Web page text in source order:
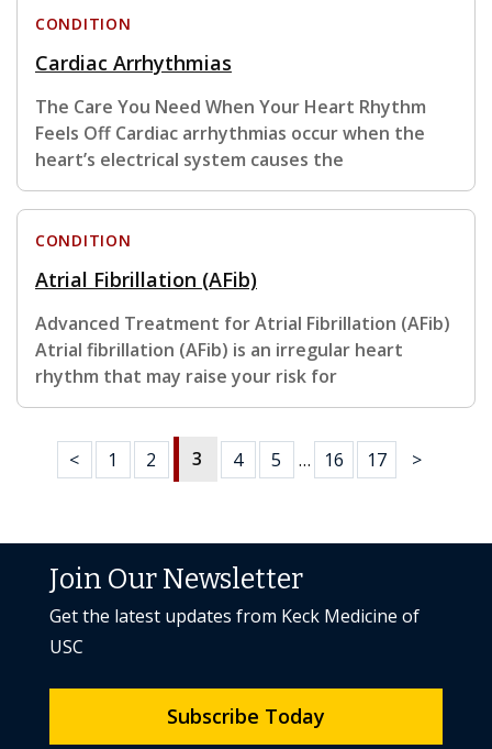
CONDITION
Cardiac Arrhythmias
The Care You Need When Your Heart Rhythm
Feels Off Cardiac arrhythmias occur when the
heart’s electrical system causes the
CONDITION
Atrial Fibrillation (AFib)
Advanced Treatment for Atrial Fibrillation (AFib)
Atrial fibrillation (AFib) is an irregular heart
rhythm that may raise your risk for
< 1 2 3 4 5 … 16 17 >
Join Our Newsletter
Get the latest updates from Keck Medicine of
USC
Subscribe Today